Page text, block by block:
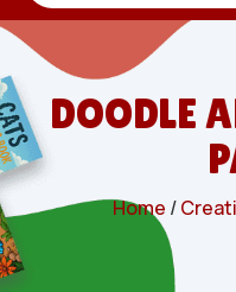
DOODLE
Home /